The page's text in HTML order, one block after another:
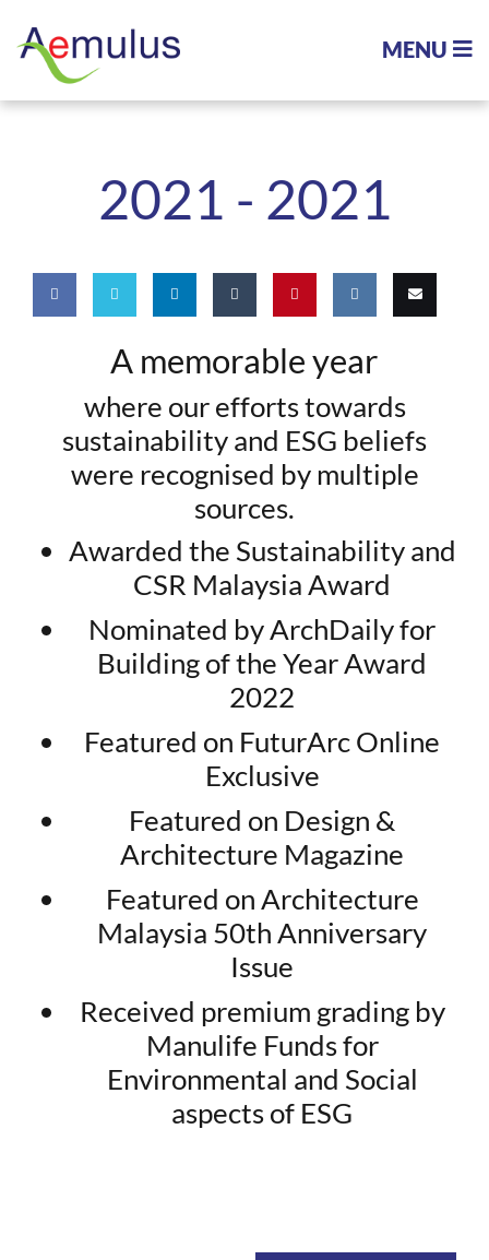
MENU
2021 - 2021
Facebook
on
Twitter
on
LinkedIn
on
Tumblr
this on VK
A memorable year
where our efforts towards
sustainability and ESG beliefs
were recognised by multiple
sources.
Awarded the Sustainability and
CSR Malaysia Award
Nominated by ArchDaily for
Building of the Year Award
2022
Featured on FuturArc Online
Exclusive
Featured on Design &
Architecture Magazine
Featured on Architecture
Malaysia 50th Anniversary
Issue
Received premium grading by
Manulife Funds for
Environmental and Social
aspects of ESG